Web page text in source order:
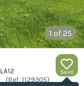
1 of 25
Save
LA12
(Ref. 1129305)